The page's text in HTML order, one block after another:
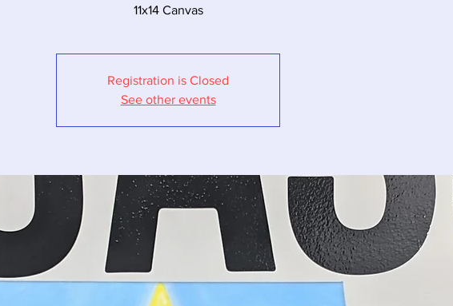
11x14 Canvas
Registration is Closed
See other events